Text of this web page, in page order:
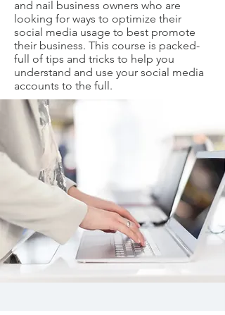
and nail business owners who are
looking for ways to optimize their
social media usage to best promote
their business. This course is packed-
full of tips and tricks to help you
understand and use your social media
accounts to the full.